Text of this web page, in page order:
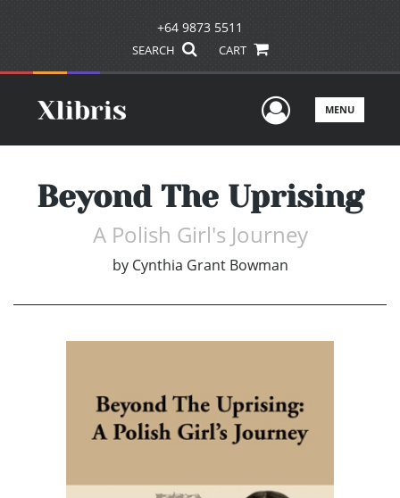
+64 9873 5511
SEARCH CART
UserMENU
Beyond The Uprising
A Polish Girl's Journey
by Cynthia Grant Bowman